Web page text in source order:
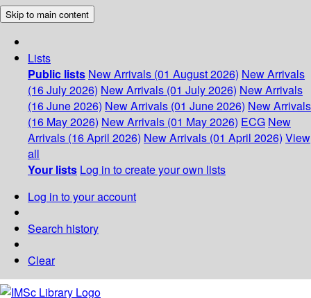
Skip to main content
Lists
Public lists New Arrivals (01 August 2026) New Arrivals
(16 July 2026) New Arrivals (01 July 2026) New Arrivals
(16 June 2026) New Arrivals (01 June 2026) New Arrivals
(16 May 2026) New Arrivals (01 May 2026) ECG New
Arrivals (16 April 2026) New Arrivals (01 April 2026) View
all
Your lists Log in to create your own lists
Log in to your account
Search history
Clear